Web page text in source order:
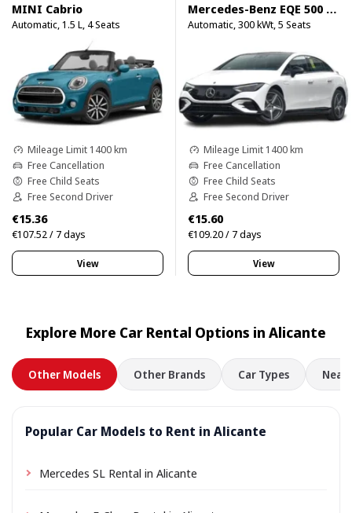
MINI Cabrio
Automatic, 1.5 L, 4 Seats
Mileage Limit 1400 km
Free Cancellation
Free Child Seats
Free Second Driver
€15.36
€107.52 / 7 days
View
Mercedes-Benz EQE 500 4Matic
Automatic, 300 kWt, 5 Seats
Mileage Limit 1400 km
Free Cancellation
Free Child Seats
Free Second Driver
€15.60
€109.20 / 7 days
View
Explore More Car Rental Options in Alicante
Other Models Other Brands Car Types
Popular Car Models to Rent in Alicante
Mercedes SL Rental in Alicante